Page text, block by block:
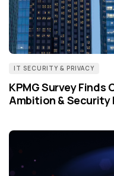
IT SECURITY & PRIVACY
KPMG Survey Finds
Ambition & Security